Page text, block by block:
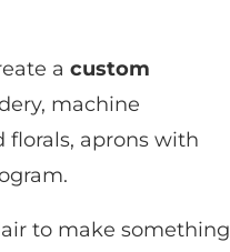
a custom
machine
aprons with
to make something